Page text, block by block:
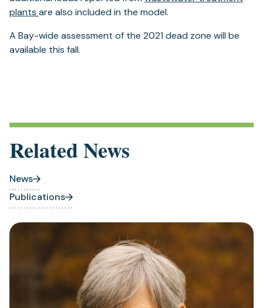
plants are also included in the model.
A Bay-wide assessment of the 2021 dead zone will be
available this fall.
Related News
News
Publications